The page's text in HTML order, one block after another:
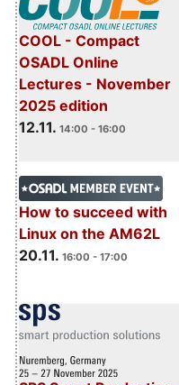
COOL - Compact
OSADL Online
Lectures - November
2025 edition
12.11. 14:00 - 16:00
How to succeed with
Linux on the AM62L
20.11. 16:00 - 17:00